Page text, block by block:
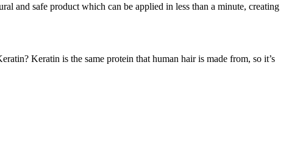
and safe product which can be applied in less than a minute, creating
Keratin is the same protein that human hair is made from, so it’s